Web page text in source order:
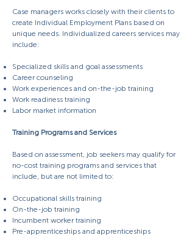
Case managers works closely with their clients to
create Individual Employment Plans based on
unique needs. Individualized careers services may
include:
Specialized skills and goal assessments
Career counseling
Work experiences and on-the-job training
Work readiness training
Labor market information
Training Programs and Services
Based on assessment, job seekers may qualify for
no-cost training programs and services that
include, but are not limited to:
Occupational skills training
On-the-job training
Incumbent worker training
Pre-apprenticeships and apprenticeships